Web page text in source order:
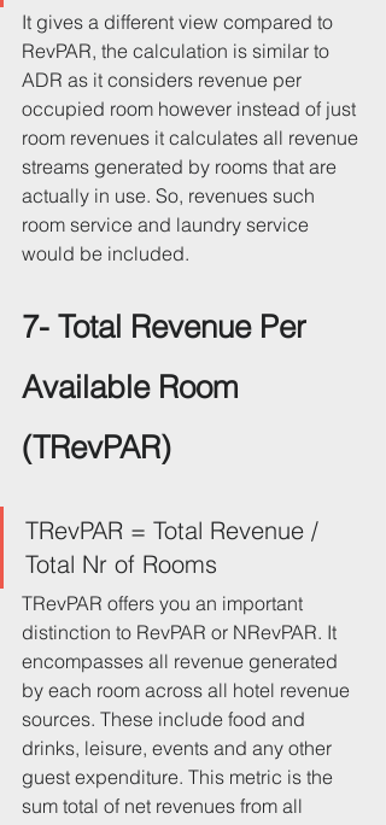
It gives a different view compared to
RevPAR, the calculation is similar to
ADR as it considers revenue per
occupied room however instead of just
room revenues it calculates all revenue
streams generated by rooms that are
actually in use. So, revenues such
room service and laundry service
would be included.
7- Total Revenue Per
Available Room
(TRevPAR)
TRevPAR = Total Revenue /
Total Nr of Rooms
TRevPAR offers you an important
distinction to RevPAR or NRevPAR. It
encompasses all revenue generated
by each room across all hotel revenue
sources. These include food and
drinks, leisure, events and any other
guest expenditure. This metric is the
sum total of net revenues from all